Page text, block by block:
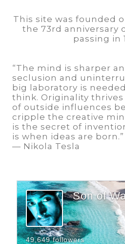
This site was founded
the 73rd anniversary
passing in
“The mind is sharper
seclusion and
big laboratory is
think. Originality
of outside influences
cripple the creative
is the secret of
is when ideas are born.”
— Nikola Tesla
Son of
49,649 followers